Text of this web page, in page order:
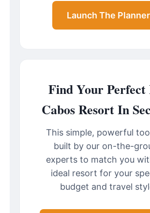
Launch The Planner
Find Your Perfect
Cabos Resort In
This simple, powerful
built by our on-the-
experts to match you
ideal resort for your
budget and travel